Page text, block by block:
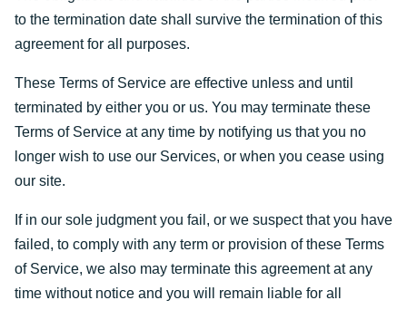
to the termination date shall survive the termination of this
agreement for all purposes.
These Terms of Service are effective unless and until
terminated by either you or us. You may terminate these
Terms of Service at any time by notifying us that you no
longer wish to use our Services, or when you cease using
our site.
If in our sole judgment you fail, or we suspect that you have
failed, to comply with any term or provision of these Terms
of Service, we also may terminate this agreement at any
time without notice and you will remain liable for all